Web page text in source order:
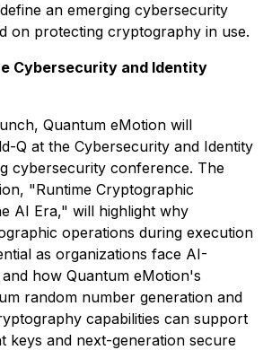
an emerging cybersecurity
on protecting cryptography in use.
Cybersecurity and Identity
Quantum eMotion will
Q at the Cybersecurity and Identity
cybersecurity conference. The
"Runtime Cryptographic
AI Era," will highlight why
operations during execution
as organizations face AI-
how Quantum eMotion's
random number generation and
capabilities can support
keys and next-generation secure